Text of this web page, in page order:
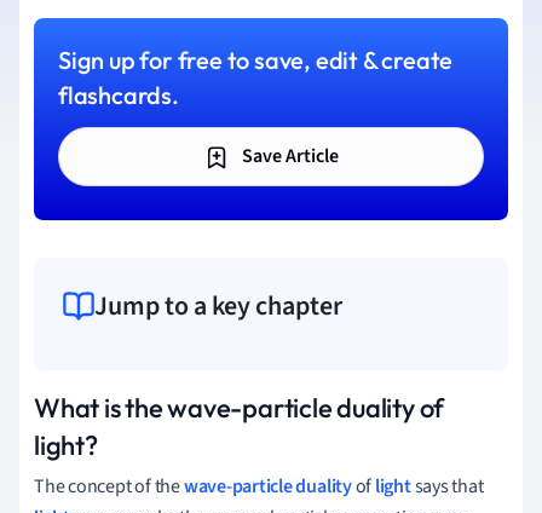
Sign up for free to save, edit & create
flashcards.
Save Article
Jump to a key chapter
What is the wave-particle duality of
light?
The concept of thewave-particle dualityoflightsays that